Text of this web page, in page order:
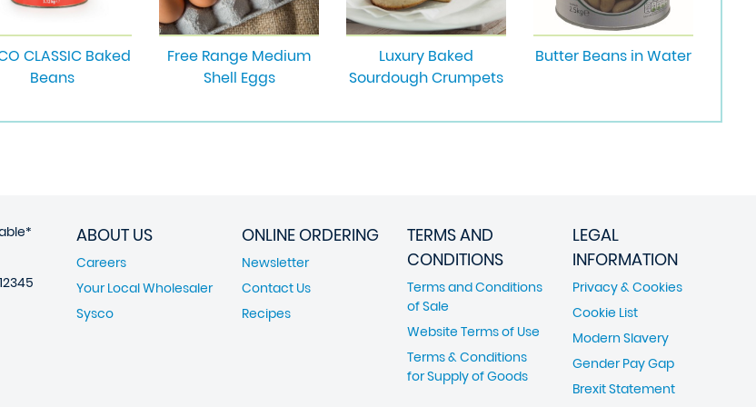
CLASSIC Baked
Beans
Free Range Medium
Shell Eggs
Luxury Baked
Sourdough Crumpets
Butter Beans in Water
ABOUT US
Careers
Your Local Wholesaler
Sysco
ONLINE ORDERING
Newsletter
Contact Us
Recipes
TERMS AND
CONDITIONS
Terms and Conditions
of Sale
Website Terms of Use
Terms & Conditions
for Supply of Goods
LEGAL
INFORMATION
Privacy & Cookies
Cookie List
Modern Slavery
Gender Pay Gap
Brexit Statement